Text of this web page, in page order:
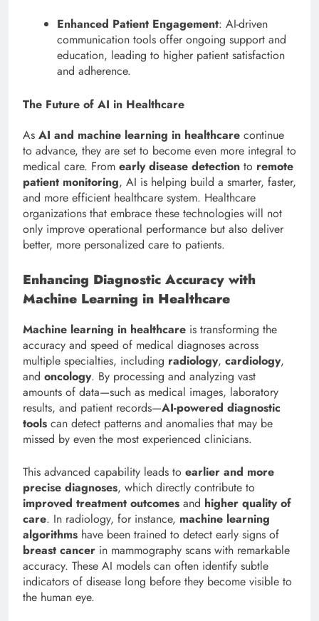
Enhanced Patient Engagement: AI-driven
communication tools offer ongoing support and
education, leading to higher patient satisfaction
and adherence.
The Future of AI in Healthcare
As AI and machine learning in healthcare continue
to advance, they are set to become even more integral to
medical care. From early disease detection to remote
patient monitoring, AI is helping build a smarter, faster,
and more efficient healthcare system. Healthcare
organizations that embrace these technologies will not
only improve operational performance but also deliver
better, more personalized care to patients.
Enhancing Diagnostic Accuracy with
Machine Learning in Healthcare
Machine learning in healthcare is transforming the
accuracy and speed of medical diagnoses across
multiple specialties, including radiology, cardiology,
and oncology. By processing and analyzing vast
amounts of data—such as medical images, laboratory
results, and patient records—AI-powered diagnostic
tools can detect patterns and anomalies that may be
missed by even the most experienced clinicians.
This advanced capability leads to earlier and more
precise diagnoses, which directly contribute to
improved treatment outcomes and higher quality of
care. In radiology, for instance, machine learning
algorithms have been trained to detect early signs of
breast cancer in mammography scans with remarkable
accuracy. These AI models can often identify subtle
indicators of disease long before they become visible to
the human eye.